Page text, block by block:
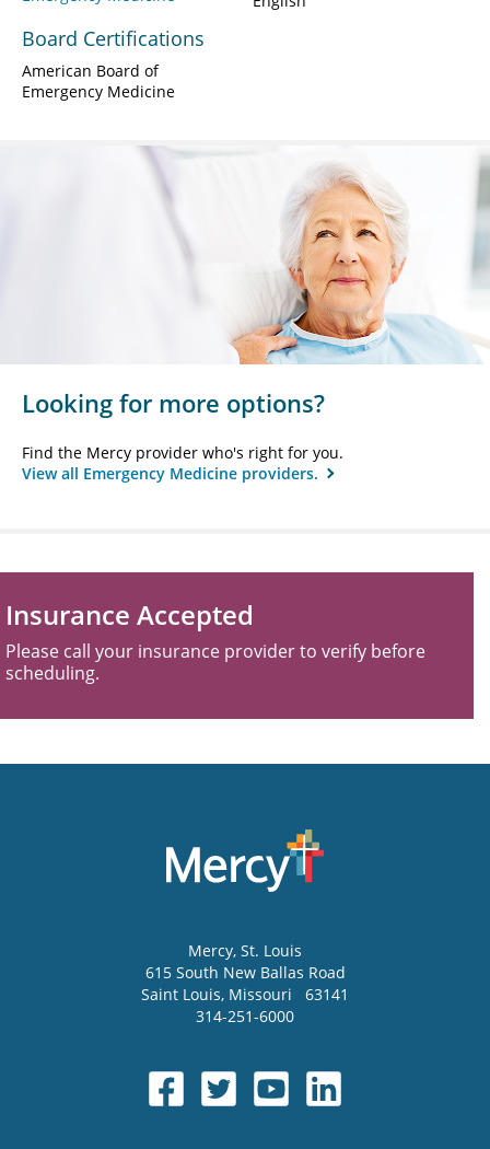
Board Certifications
American Board of
Emergency Medicine
Looking for more options?
Find the Mercy provider who's right for you.
View all Emergency Medicine providers.
Insurance Accepted
Please call your insurance provider to verify before
scheduling.
Mercy, St. Louis
615 South New Ballas Road
Saint Louis, Missouri
63141
314-251-6000